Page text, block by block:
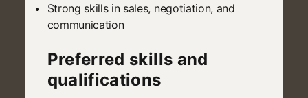
Strong skills in sales, negotiation, and
communication
Preferred skills and
qualifications